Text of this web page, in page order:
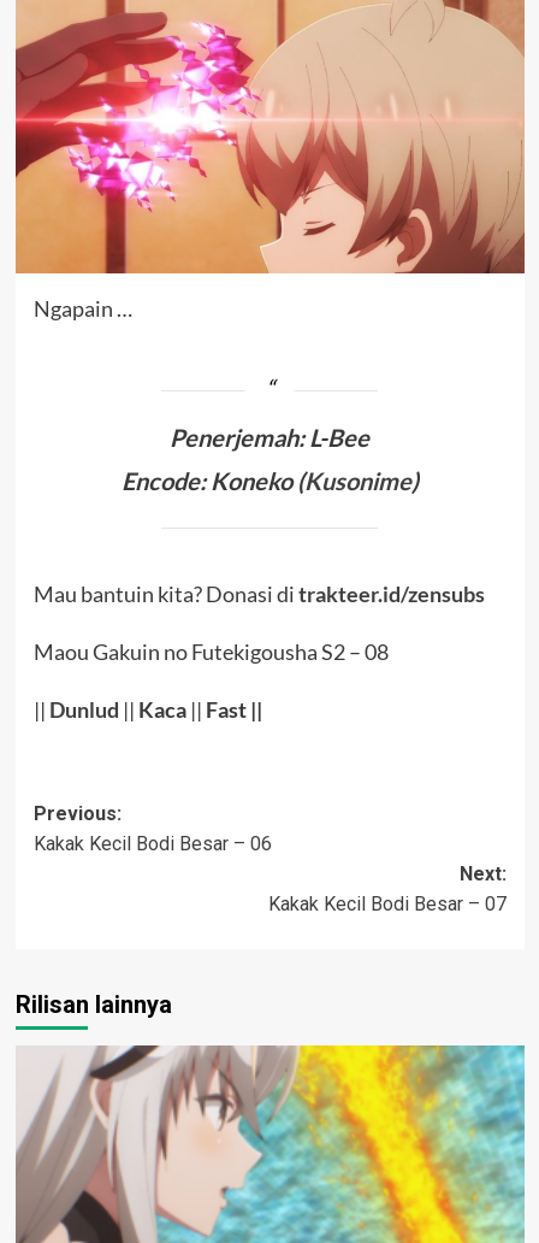
Ngapain …
Penerjemah:L-Bee
Encode: Koneko (Kusonime)
Mau bantuin kita? Donasi ditrakteer.id/zensubs
Maou Gakuin no Futekigousha S2 – 08
|| Dunlud || Kaca|| Fast ||
Post
navigation
Previous:
Kakak Kecil Bodi Besar – 06
Next:
Kakak Kecil Bodi Besar – 07
Rilisan lainnya